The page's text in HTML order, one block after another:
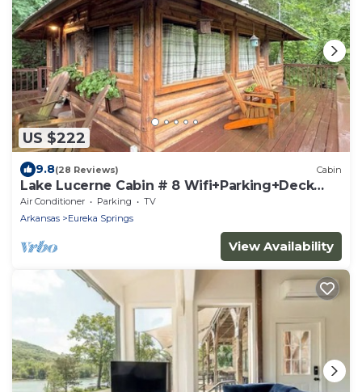
US $222
9.8(28 Reviews) Cabin
Lake Lucerne Cabin # 8 Wifi+Parking+Deck
Coyote's Rest
Air Conditioner Parking
TV
Arkansas
Eureka Springs
View Availability